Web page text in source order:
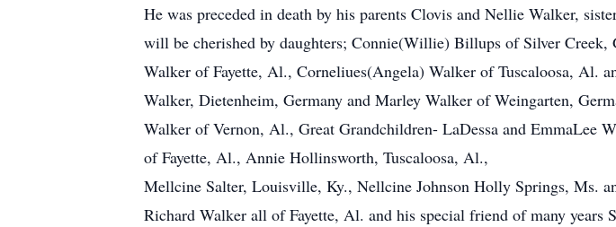
He was preceded in death by his parents Clovis and Nellie Walker,
will be cherished by daughters; Connie(Willie) Billups of Silver
Walker of Fayette, Al., Corneliues(Angela) Walker of Tuscaloosa, Al.
Walker, Dietenheim, Germany and Marley Walker of Weingarten,
Walker of Vernon, Al., Great Grandchildren- LaDessa and
of Fayette, Al., Annie Hollinsworth, Tuscaloosa, Al.,
Mellcine Salter, Louisville, Ky., Nellcine Johnson Holly Springs, Ms.
Richard Walker all of Fayette, Al. and his special friend of many years